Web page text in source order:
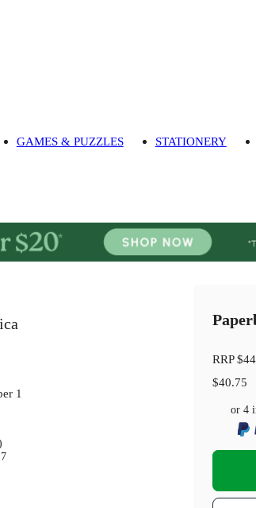
GAMES & PUZZLES STATIONERY
1
RRP
$40.75
or 4